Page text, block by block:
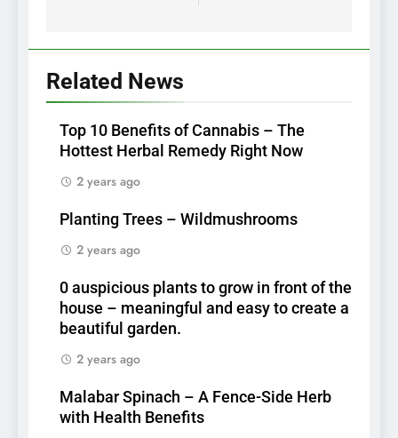
Related News
Top 10 Benefits of Cannabis – The
Hottest Herbal Remedy Right Now
2 years ago
Planting Trees – Wildmushrooms
2 years ago
0 auspicious plants to grow in front of the
house – meaningful and easy to create a
beautiful garden.
2 years ago
Malabar Spinach – A Fence-Side Herb
with Health Benefits